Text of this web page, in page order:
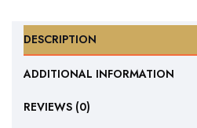
DESCRIPTION
ADDITIONAL INFORMATION
REVIEWS (0)